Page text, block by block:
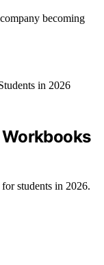
becoming
students in 2026.